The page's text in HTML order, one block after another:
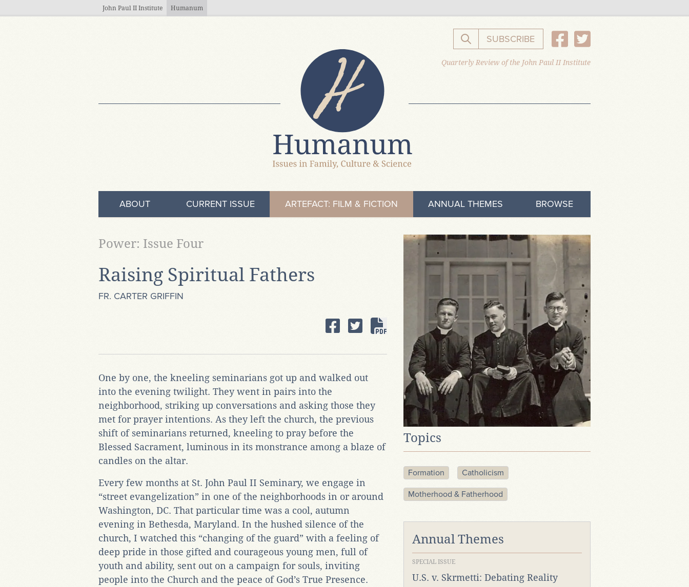
John Paul II Institute Humanum
Search the website
SUBSCRIBE
Quarterly Review of the John Paul II Institute
ABOUT CURRENT ISSUE ARTEFACT: FILM & FICTION ANNUAL THEMES BROWSE
Raising Spiritual Fathers
Power: Issue Four
FR. CARTER GRIFFIN
One by one, the kneeling seminarians got up and walked out
into the evening twilight. They went in pairs into the
neighborhood, striking up conversations and asking those they
met for prayer intentions. As they left the church, the previous
shift of seminarians returned, kneeling to pray before the
Blessed Sacrament, luminous in its monstrance among a blaze of
candles on the altar.
Every few months at St. John Paul II Seminary, we engage in
“street evangelization” in one of the neighborhoods in or around
Washington, DC. That particular time was a cool, autumn
evening in Bethesda, Maryland. In the hushed silence of the
church, I watched this “changing of the guard” with a feeling of
deep pride in those gifted and courageous young men, full of
youth and ability, sent out on a campaign for souls, inviting
people into the Church and the peace of God’s True Presence.
Topics
Formation Catholicism
Motherhood & Fatherhood
Annual Themes
SPECIAL ISSUE
U.S. v. Skrmetti: Debating Reality